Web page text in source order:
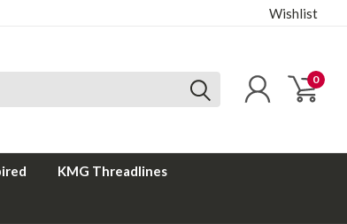
Wishlist
0
KMG Threadlines